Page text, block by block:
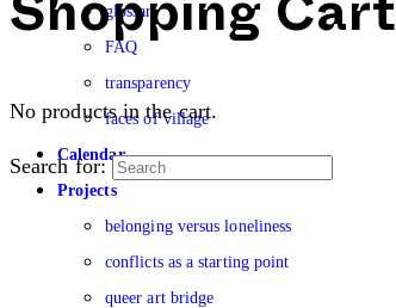
glossary
FAQ
transparency
faces of village
Calendar
Projects
belonging versus loneliness
conflicts as a starting point
queer art bridge
Shopping Cart
No products in the cart.
Search for: